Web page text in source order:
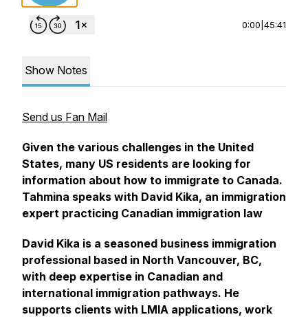
0:00 45:41
Show Notes
Send us Fan Mail
Given the various challenges in the United
States, many US residents are looking for
information about how to immigrate to Canada.
Tahmina speaks with David Kika, an immigration
expert practicing Canadian immigration law
David Kika is a seasoned business immigration
professional based in North Vancouver, BC,
with deep expertise in Canadian and
international immigration pathways. He
supports clients with LMIA applications, work